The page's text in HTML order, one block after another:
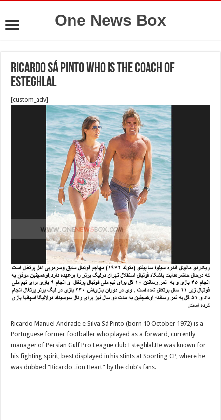
One News Box
Ricardo Sá Pinto who is the coach of
Esteghlal
[custom_adv]
Ricardo Manuel Andrade e Silva Sá Pinto (born 10 October 1972) is a
Portuguese former footballer who played as a forward, currently
manager of Persian Gulf Pro League club Esteghlal.He was known for
his fighting spirit, best displayed in his stints at Sporting CP, where he
was dubbed “Ricardo Lion Heart” by the club’s fans.